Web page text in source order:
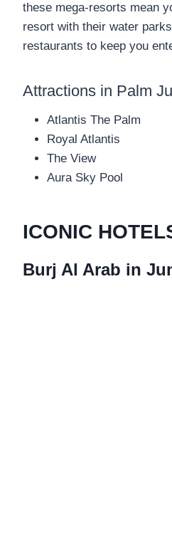
these mega-resorts mean
resort with their water
restaurants to keep you
Attractions in Palm
Atlantis The Palm
Royal Atlantis
The View
Aura Sky Pool
ICONIC
Burj Al Arab in